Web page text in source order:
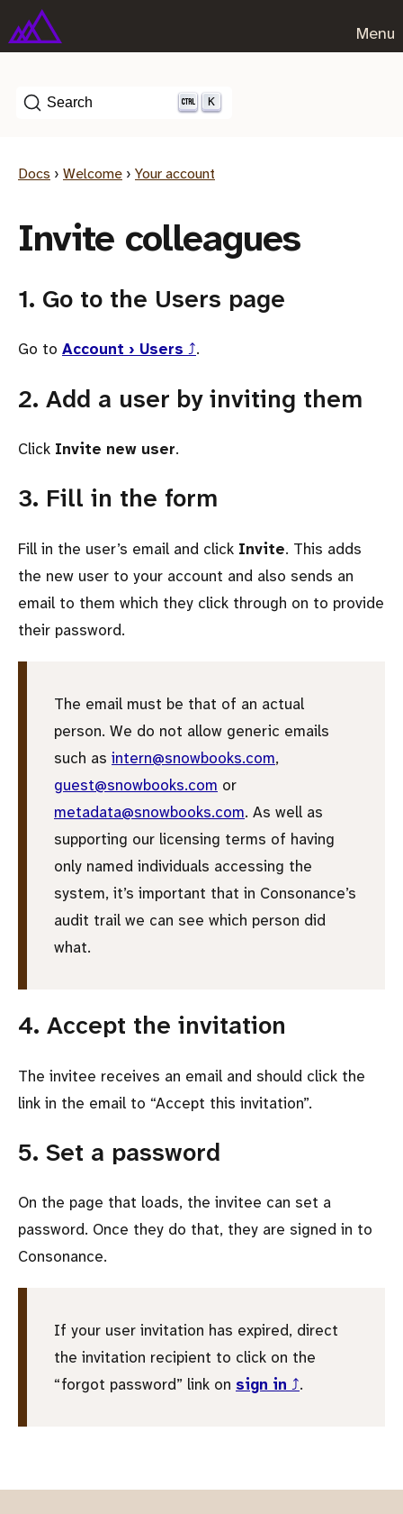
Menu
Search K
Docs › Welcome › Your account
Invite colleagues
1. Go to the Users page
Go to Account › Users ⤴.
2. Add a user by inviting them
Click Invite new user.
3. Fill in the form
Fill in the user’s email and click Invite. This adds
the new user to your account and also sends an
email to them which they click through on to provide
their password.
The email must be that of an actual
person. We do not allow generic emails
such as intern@snowbooks.com,
guest@snowbooks.com or
metadata@snowbooks.com. As well as
supporting our licensing terms of having
only named individuals accessing the
system, it’s important that in Consonance’s
audit trail we can see which person did
what.
4. Accept the invitation
The invitee receives an email and should click the
link in the email to Accept this invitation .
5. Set a password
On the page that loads, the invitee can set a
password. Once they do that, they are signed in to
Consonance.
If your user invitation has expired, direct
the invitation recipient to click on the
forgot password link on sign in ⤴.